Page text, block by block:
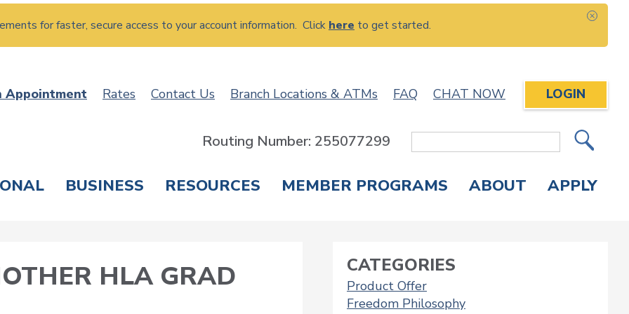
for faster, secure access to your account information. Click here to get started.
Appointment Rates Contact Us Branch Locations & ATMs FAQ CHAT NOW LOGIN
Site
Routing Number: 255077299
BUSINESS RESOURCES MEMBER PROGRAMS ABOUT APPLY
HLA GRAD
CATEGORIES
Product Offer
Freedom Philosophy